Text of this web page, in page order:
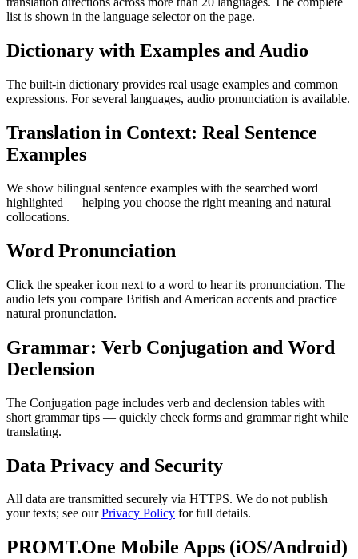
list is shown in the language selector on the page.
Dictionary with Examples and Audio
The built-in dictionary provides real usage examples and common
expressions. For several languages, audio pronunciation is available.
Translation in Context: Real Sentence
Examples
We show bilingual sentence examples with the searched word
highlighted — helping you choose the right meaning and natural
collocations.
Word Pronunciation
Click the speaker icon next to a word to hear its pronunciation. The
audio lets you compare British and American accents and practice
natural pronunciation.
Grammar: Verb Conjugation and Word
Declension
The Conjugation page includes verb and declension tables with
short grammar tips — quickly check forms and grammar right while
translating.
Data Privacy and Security
All data are transmitted securely via HTTPS. We do not publish
your texts; see ourPrivacy Policy for full details.
PROMT.One Mobile Apps (iOS/Android)